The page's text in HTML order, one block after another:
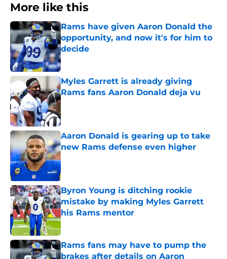
More like this
Rams have given Aaron Donald the
opportunity, and now it's for him to
decide
Published by on Invalid Date
Myles Garrett is already giving
Rams fans Aaron Donald deja vu
Published by on Invalid Date
Aaron Donald is gearing up to take
new Rams defense even higher
Published by on Invalid Date
Byron Young is ditching rookie
mistake by making Myles Garrett
his Rams mentor
Published by on Invalid Date
Rams fans may have to pump the
brakes after details on Aaron